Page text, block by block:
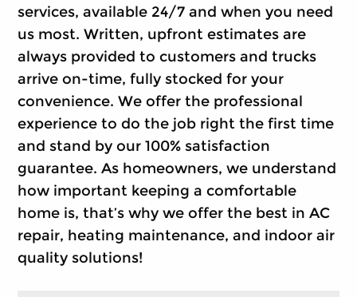
services, available 24/7 and when you need
us most. Written, upfront estimates are
always provided to customers and trucks
arrive on-time, fully stocked for your
convenience. We offer the professional
experience to do the job right the first time
and stand by our 100% satisfaction
guarantee. As homeowners, we understand
how important keeping a comfortable
home is, that’s why we offer the best in AC
repair, heating maintenance, and indoor air
quality solutions!